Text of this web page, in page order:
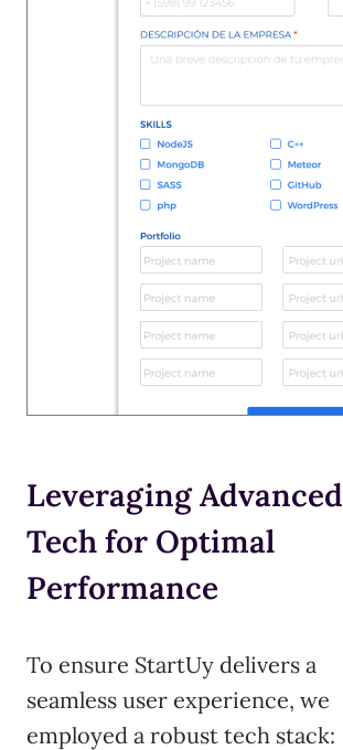
Leveraging Advanced
Tech for Optimal
Performance
To ensure StartUy delivers a
seamless user experience, we
employed a robust tech stack: